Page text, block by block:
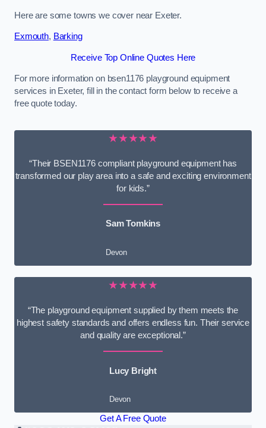
Here are some towns we cover near Exeter.
Exmouth, Barking
Receive Top Online Quotes Here
For more information on bsen1176 playground equipment
services in Exeter, fill in the contact form below to receive a
free quote today.
★★★★★
“Their BSEN1176 compliant playground equipment has
transformed our play area into a safe and exciting environment
for kids.”
Sam Tomkins
Devon
★★★★★
“The playground equipment supplied by them meets the
highest safety standards and offers endless fun. Their service
and quality are exceptional.”
Lucy Bright
Devon
Get A Free Quote